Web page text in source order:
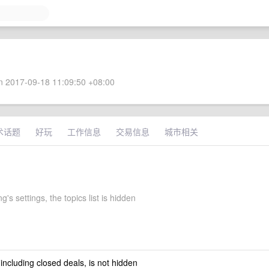
2017-09-18 11:09:50 +08:00
话题 好玩 工作信息 交易信息 城市相关
settings, the topics list is hidden
closed deals, is not hidden